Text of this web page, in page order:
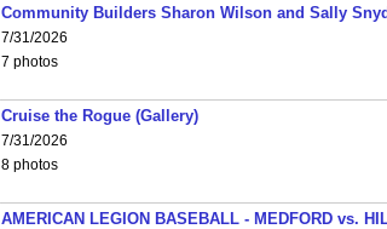
Community Builders Sharon Wilson and Sally
7/31/2026
7 photos
Cruise the Rogue (Gallery)
7/31/2026
8 photos
AMERICAN LEGION BASEBALL - MEDFORD vs.